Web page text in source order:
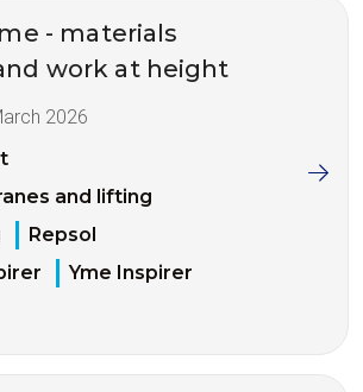
- materials
work at height
2026
and lifting
Repsol
Yme Inspirer